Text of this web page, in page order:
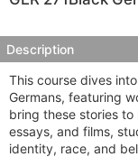
Description
This course dives
Germans, featuring
bring these stories
essays, and films,
identity, race, and